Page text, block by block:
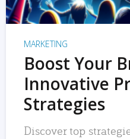
MARKETING
Boost Your
Innovative
Strategies
Discover top